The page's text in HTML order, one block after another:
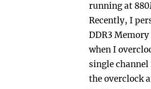
running at
Recently, I
DDR3
when I
single
the overclock